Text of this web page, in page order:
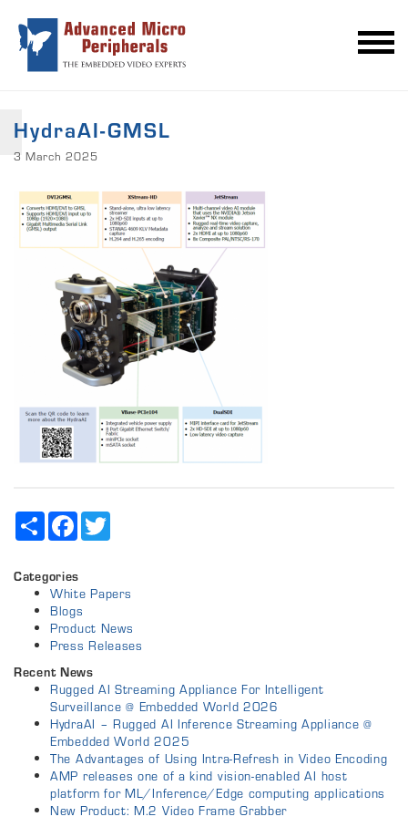
HydraAI-GMSL
3 March 2025
Share Facebook
Categories
White Papers
Blogs
Product News
Press Releases
Recent News
Rugged AI Streaming Appliance For Intelligent
Surveillance @ Embedded World 2026
HydraAI – Rugged AI Inference Streaming Appliance @
Embedded World 2025
The Advantages of Using Intra-Refresh in Video Encoding
AMP releases one of a kind vision-enabled AI host
platform for ML/Inference/Edge computing applications
New Product: M.2 Video Frame Grabber